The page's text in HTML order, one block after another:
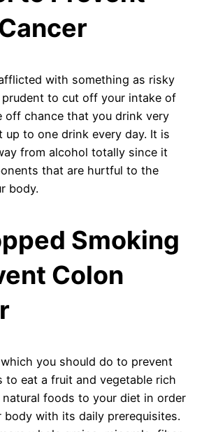
with something as risky
to cut off your intake of
off chance that you drink very
up to one drink every day. It is
from alcohol totally since it
that are hurtful to the
body.
Smoking
Colon
you should do to prevent
to eat a fruit and vegetable rich
natural foods to your diet in order
body with its daily prerequisites.